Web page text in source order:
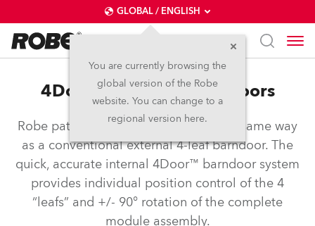
GLOBAL / ENGLISH
You are currently browsing the
global version of the Robe
website. You can change to a
regional version here.
4Door™ – Internal Barndoors
Robe patented barndoors operate the same way
as a conventional external 4-leaf barndoor. The
quick, accurate internal 4Door™ barndoor system
provides individual position control of the 4
“leafs” and +/- 90° rotation of the complete
module assembly.